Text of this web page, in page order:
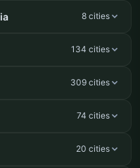
8 cities
134 cities
309 cities
74 cities
20 cities